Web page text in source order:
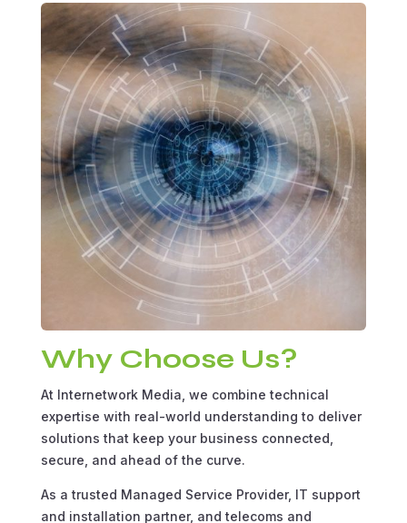
Why Choose Us?
At Internetwork Media, we combine technical
expertise with real-world understanding to deliver
solutions that keep your business connected,
secure, and ahead of the curve.
As a trusted Managed Service Provider, IT support
and installation partner, and telecoms and